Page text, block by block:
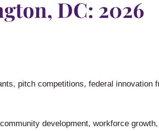
DC: 2026
pitch competitions, federal innovation
development, workforce